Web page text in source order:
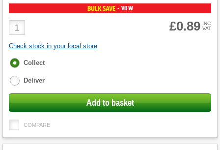
BULK SAVE - VIEW
Product
Quantity
£0.89 INC
VAT
Check stock in your local store
Fulfilment
Collect
Deliver
Add to basket
COMPARE